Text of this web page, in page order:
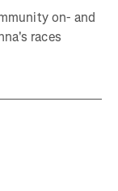
on- and
races